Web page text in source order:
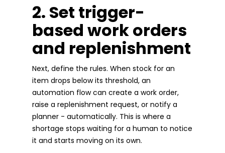
2. Set trigger-
based work orders
and replenishment
Next, define the rules. When stock for an
item drops below its threshold, an
automation flow can create a work order,
raise a replenishment request, or notify a
planner - automatically. This is where a
shortage stops waiting for a human to notice
it and starts moving on its own.